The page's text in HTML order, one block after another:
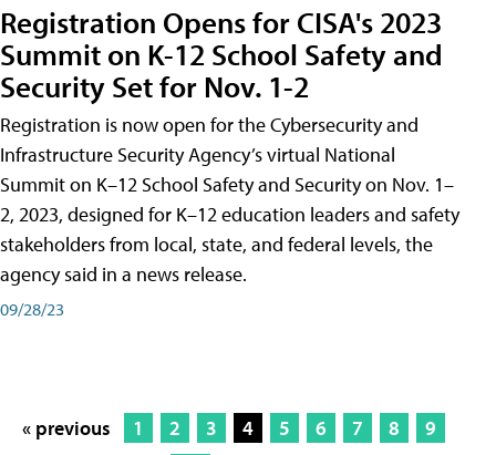
Registration Opens for CISA's 2023
Summit on K-12 School Safety and
Security Set for Nov. 1-2
Registration is now open for the Cybersecurity and
Infrastructure Security Agency’s virtual National
Summit on K–12 School Safety and Security on Nov. 1–
2, 2023, designed for K–12 education leaders and safety
stakeholders from local, state, and federal levels, the
agency said in a news release.
09/28/23
« previous 1 2 3 4 5 6 7 8
9